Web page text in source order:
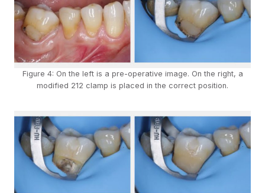
Figure 4: On the left is a pre-operative image. On the right, a
modified 212 clamp is placed in the correct position.